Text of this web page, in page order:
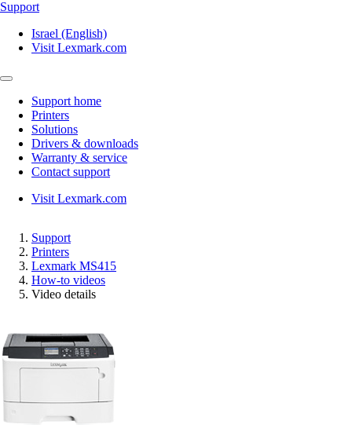
Support
Israel (English)
Visit Lexmark.com
Support home
Printers
Solutions
Drivers & downloads
Warranty & service
Contact support
Visit Lexmark.com
Support
Printers
Lexmark MS415
How-to videos
Video details